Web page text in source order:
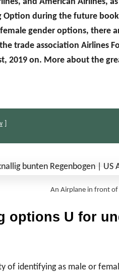
Option during the future
gender options, there
trade association Airlines
2019 on. More about the
An Airplane in front of
options U for
of identifying as male or